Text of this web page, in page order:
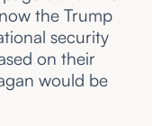
the Trump
security
on their
would be